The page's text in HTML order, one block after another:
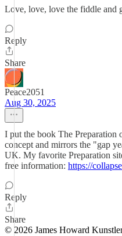
Love, love, love the fiddle and
Reply
Share
Peace2051
Aug 30, 2025
I put the book The Preparation
concept and mirrors the "gap
UK. My favorite Preparation
free information: https://
Reply
Share
© 2026 James Howard